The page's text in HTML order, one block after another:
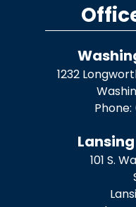
1232
Phone:
101 S.